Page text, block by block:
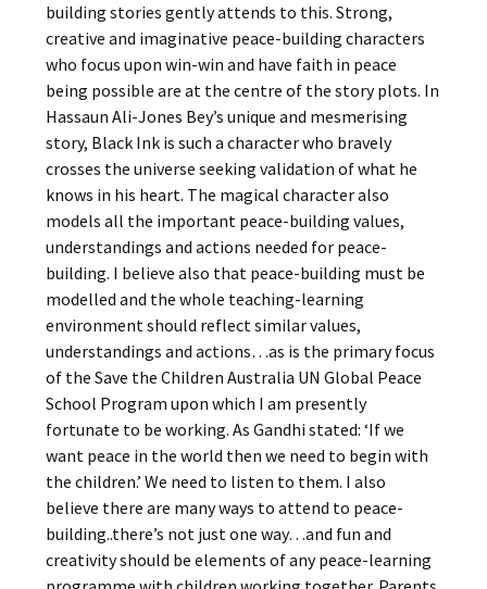
building stories gently attends to this. Strong,
creative and imaginative peace-building characters
who focus upon win-win and have faith in peace
being possible are at the centre of the story plots. In
Hassaun Ali-Jones Bey’s unique and mesmerising
story, Black Ink is such a character who bravely
crosses the universe seeking validation of what he
knows in his heart. The magical character also
models all the important peace-building values,
understandings and actions needed for peace-
building. I believe also that peace-building must be
modelled and the whole teaching-learning
environment should reflect similar values,
understandings and actions…as is the primary focus
of the Save the Children Australia UN Global Peace
School Program upon which I am presently
fortunate to be working. As Gandhi stated: ‘If we
want peace in the world then we need to begin with
the children.’ We need to listen to them. I also
believe there are many ways to attend to peace-
building..there’s not just one way…and fun and
creativity should be elements of any peace-learning